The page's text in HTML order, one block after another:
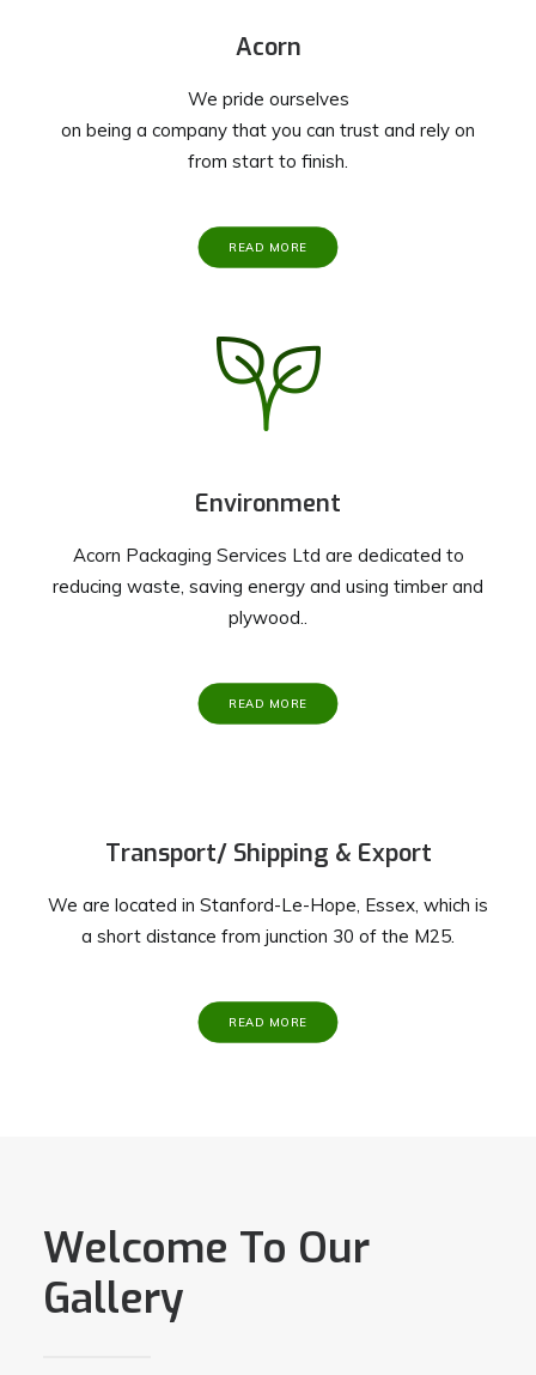
Acorn
We pride ourselves
on being a company that you can trust and rely on
from start to finish.
READ MORE
Environment
Acorn Packaging Services Ltd are dedicated to
reducing waste, saving energy and using timber and
plywood..
READ MORE
Transport/ Shipping & Export
We are located in Stanford-Le-Hope, Essex, which is
a short distance from junction 30 of the M25.
READ MORE
Welcome To Our
Gallery